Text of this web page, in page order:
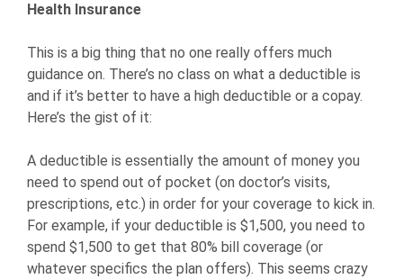
Health Insurance
This is a big thing that no one really offers much
guidance on. There’s no class on what a deductible is
and if it’s better to have a high deductible or a copay.
Here’s the gist of it:
A deductible is essentially the amount of money you
need to spend out of pocket (on doctor’s visits,
prescriptions, etc.) in order for your coverage to kick in.
For example, if your deductible is $1,500, you need to
spend $1,500 to get that 80% bill coverage (or
whatever specifics the plan offers). This seems crazy